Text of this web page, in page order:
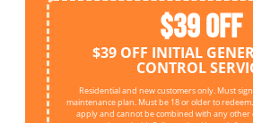
$39 OFF
$39 OFF INITIAL
CONTROL
Residential and new customers only. Must
maintenance plan. Must be 18 or older to
apply and cannot be combined with any other